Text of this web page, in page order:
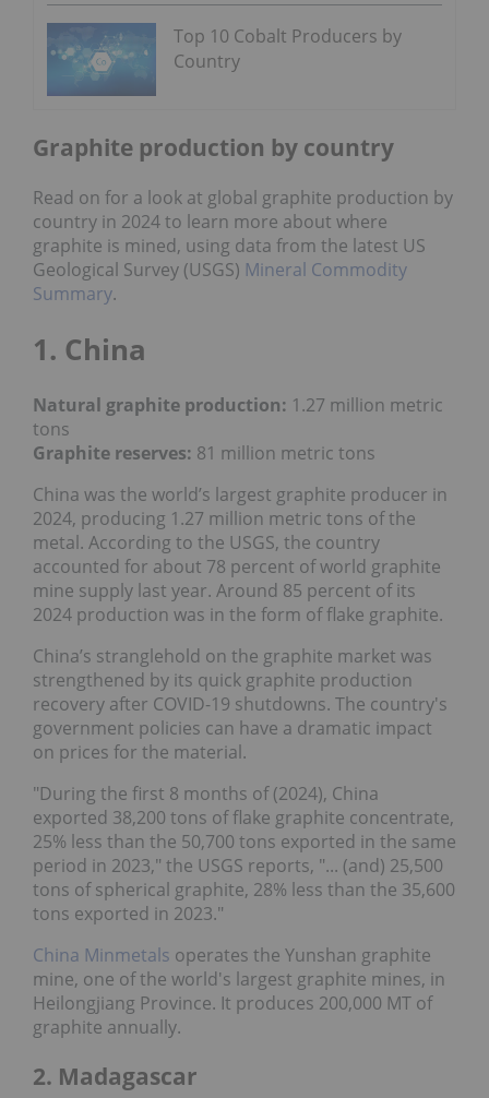
Top 10 Cobalt Producers by
Country
Graphite production by country
Read on for a look at global graphite production by
country in 2024 to learn more about where
graphite is mined, using data from the latest US
Geological Survey (USGS) Mineral Commodity
Summary.
1. China
Natural graphite production: 1.27 million metric
tons
Graphite reserves: 81 million metric tons
China was the world’s largest graphite producer in
2024, producing 1.27 million metric tons of the
metal. According to the USGS, the country
accounted for about 78 percent of world graphite
mine supply last year. Around 85 percent of its
2024 production was in the form of flake graphite.
China’s stranglehold on the graphite market was
strengthened by its quick graphite production
recovery after COVID-19 shutdowns. The country's
government policies can have a dramatic impact
on prices for the material.
"During the first 8 months of (2024), China
exported 38,200 tons of flake graphite concentrate,
25% less than the 50,700 tons exported in the same
period in 2023," the USGS reports, "... (and) 25,500
tons of spherical graphite, 28% less than the 35,600
tons exported in 2023."
China Minmetals operates the Yunshan graphite
mine, one of the world's largest graphite mines, in
Heilongjiang Province. It produces 200,000 MT of
graphite annually.
2. Madagascar